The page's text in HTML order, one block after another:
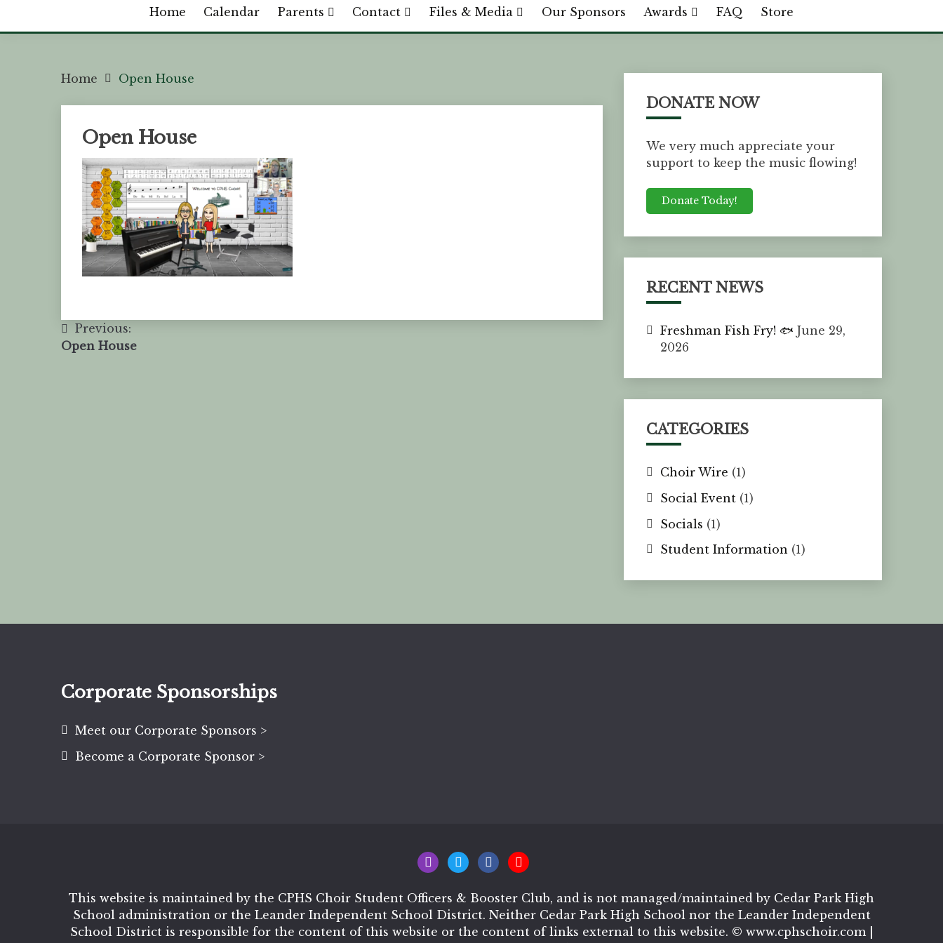
Home Calendar Parents Contact Files & Media Our Sponsors Awards FAQ Store
Home Open House
Open House
Previous:
Open House
DONATE NOW
We very much appreciate your
support to keep the music flowing!
Donate Today!
RECENT NEWS
Freshman Fish Fry! 🐟 June 29,
2026
CATEGORIES
Choir Wire (1)
Social Event(1)
Socials (1)
Student Information (1)
Corporate Sponsorships
Meet our Corporate Sponsors >
Become a Corporate Sponsor >
This website is maintained by the CPHS Choir Student Officers & Booster Club, and is not managed/maintained by Cedar Park High
School administration or the Leander Independent School District. Neither Cedar Park High School nor the Leander Independent
School District is responsible for the content of this website or the content of links external to this website. © www.cphschoir.com |